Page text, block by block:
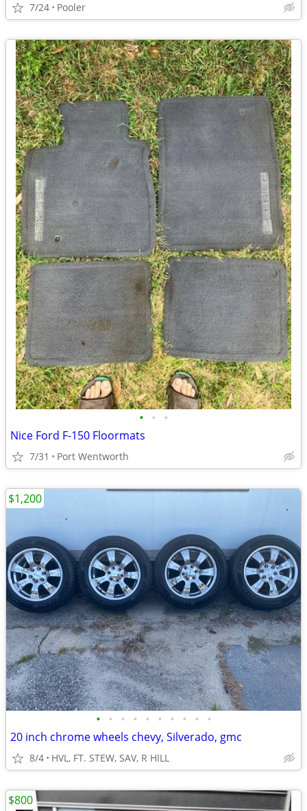
7/24 Pooler
• • •
Nice Ford F-150 Floormats
7/31 Port Wentworth
• • • • • • • • • •
20 inch chrome wheels chevy, Silverado, gmc
8/4 HVL, FT. STEW, SAV, R HILL
$1,200
$800